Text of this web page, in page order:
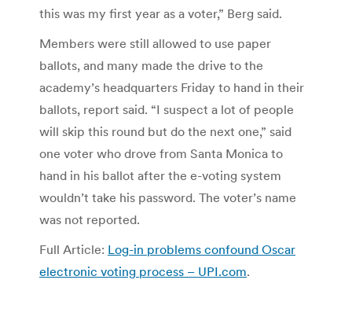
this was my first year as a voter,” Berg said.
Members were still allowed to use paper
ballots, and many made the drive to the
academy’s headquarters Friday to hand in their
ballots, report said. “I suspect a lot of people
will skip this round but do the next one,” said
one voter who drove from Santa Monica to
hand in his ballot after the e-voting system
wouldn’t take his password. The voter’s name
was not reported.
Full Article: Log-in problems confound Oscar
electronic voting process – UPI.com.